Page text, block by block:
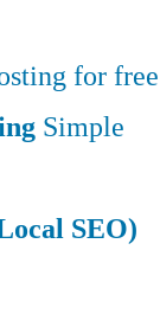
for free
Simple
SEO)